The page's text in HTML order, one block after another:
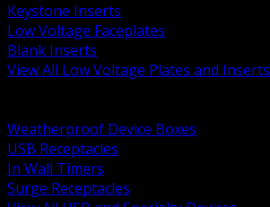
Keystone Inserts
Low Voltage Faceplates
Blank Inserts
View All Low Voltage Plates and Inserts
Weatherproof Device Boxes
USB Receptacles
In Wall Timers
Surge Receptacles